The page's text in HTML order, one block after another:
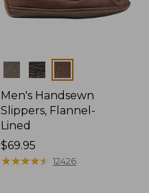
Colors
Men's Handsewn
Slippers, Flannel-
Lined
Price:
$69.95
$69.95
★★★★★
★★★★★ 12426